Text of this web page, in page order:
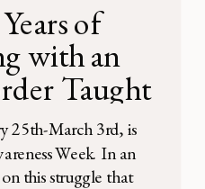
of
with an
Taught
Hope
25th-March 3rd, is
Week. In an
this struggle that